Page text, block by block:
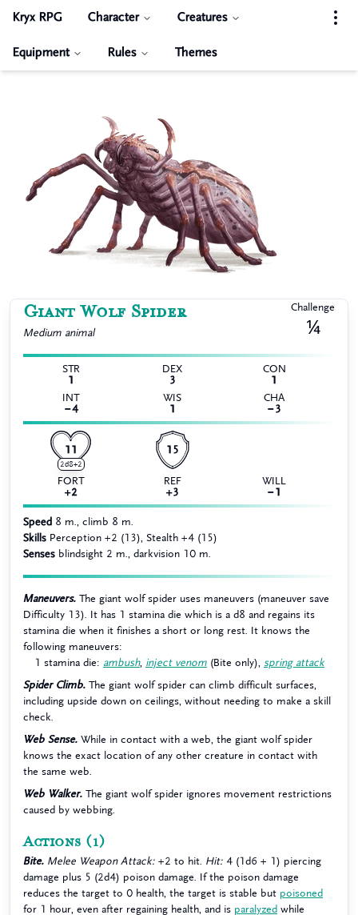
Kryx RPG Character Creatures
Equipment Rules Themes
Giant Wolf Spider
Medium animal
Challenge
¼
STR
1
DEX
3
CON
1
INT
−4
WIS
1
CHA
−3
11
2d8+2
15
FORT
+2
REF
+3
WILL
−1
Speed 8 m., climb 8 m.
Skills Perception +2 (13), Stealth +4 (15)
Senses blindsight 2 m., darkvision 10 m.
Maneuvers. The giant wolf spider uses maneuvers (maneuver save
Difficulty 13). It has 1 stamina die which is a d8 and regains its
stamina die when it finishes a short or long rest. It knows the
following maneuvers:
1 stamina die: ambush, inject venom (Bite only), spring attack
Spider Climb. The giant wolf spider can climb difficult surfaces,
including upside down on ceilings, without needing to make a skill
check.
Web Sense. While in contact with a web, the giant wolf spider
knows the exact location of any other creature in contact with
the same web.
Web Walker. The giant wolf spider ignores movement restrictions
caused by webbing.
Actions (1)
Bite. Melee Weapon Attack: +2 to hit. Hit: 4 (1d6 + 1) piercing
damage plus 5 (2d4) poison damage. If the poison damage
reduces the target to 0 health, the target is stable but poisoned
for 1 hour, even after regaining health, and is paralyzed while